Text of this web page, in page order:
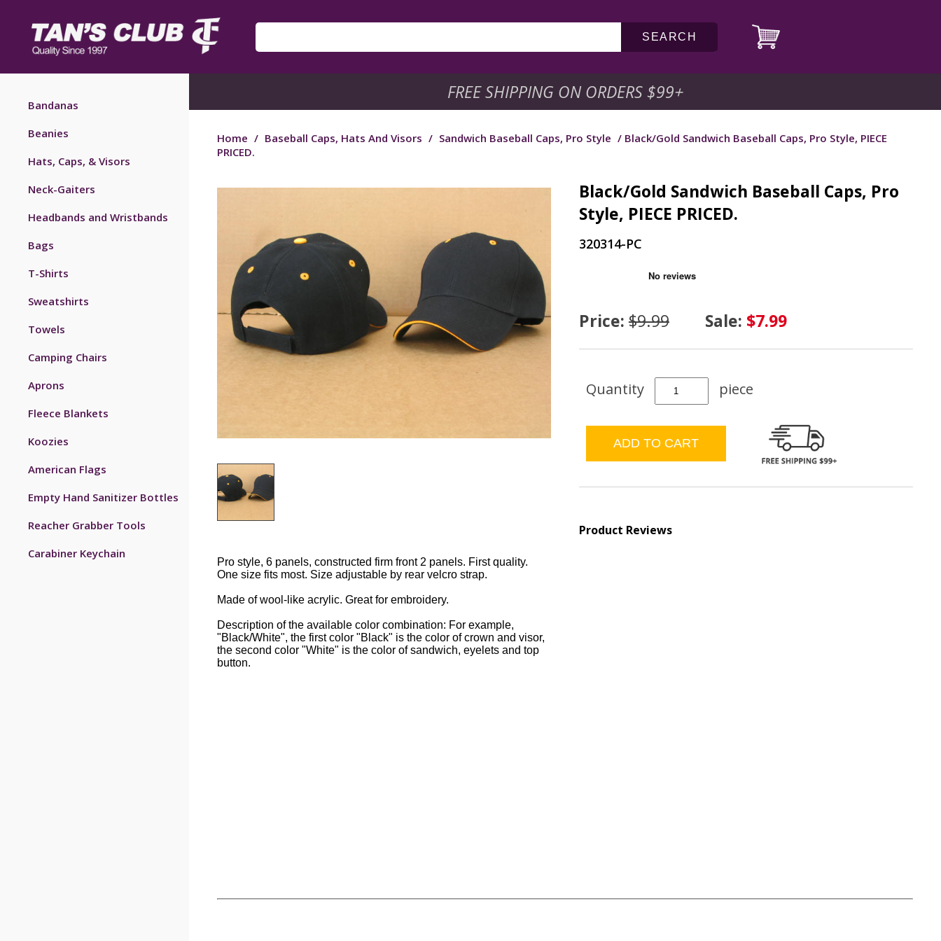
SEARCH
Bandanas
Beanies
Hats, Caps, & Visors
Neck-Gaiters
Headbands and Wristbands
Bags
T-Shirts
Sweatshirts
Towels
Camping Chairs
Aprons
Fleece Blankets
Koozies
American Flags
Empty Hand Sanitizer Bottles
Reacher Grabber Tools
Carabiner Keychain
FREE SHIPPING ON ORDERS $99+
Home / Baseball Caps, Hats And Visors / Sandwich Baseball Caps, Pro Style / Black/Gold Sandwich Baseball Caps, Pro Style, PIECE
PRICED.
Pro style, 6 panels, constructed firm front 2 panels. First quality.
One size fits most. Size adjustable by rear velcro strap.
Made of wool-like acrylic. Great for embroidery.
Description of the available color combination: For example,
"Black/White", the first color "Black" is the color of crown and visor,
the second color "White" is the color of sandwich, eyelets and top
button.
Black/Gold Sandwich Baseball Caps, Pro
Style, PIECE PRICED.
320314-PC
Price: $9.99 Sale: $7.99
Quantity piece
Product Reviews